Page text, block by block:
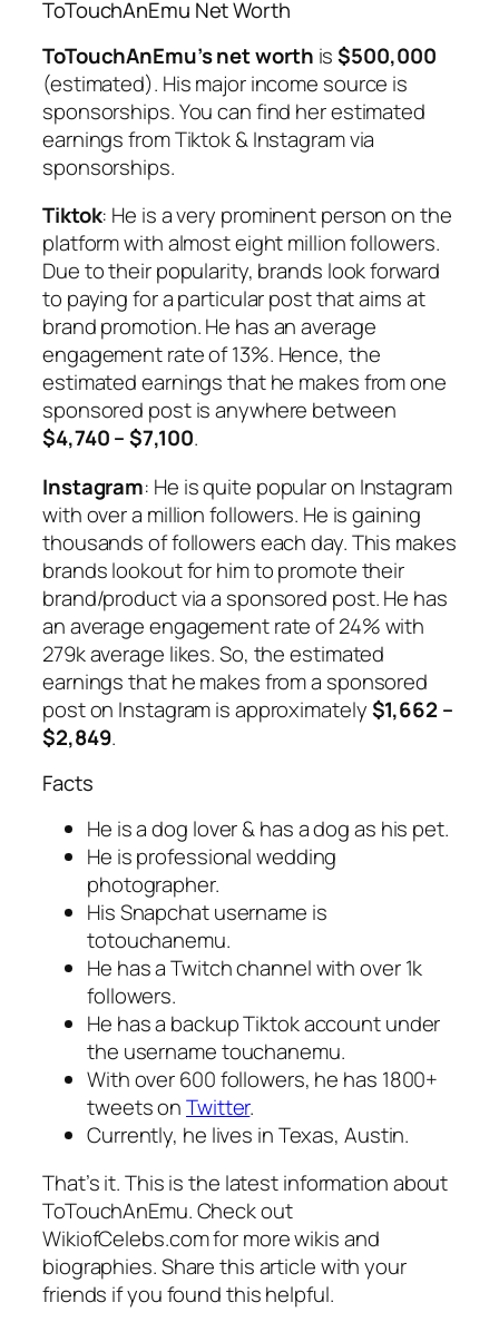
ToTouchAnEmu Net Worth
ToTouchAnEmu’s net worth is$500,000
(estimated). His major income source is
sponsorships. You can find her estimated
earnings from Tiktok & Instagram via
sponsorships.
Tiktok: He is a very prominent person on the
platform with almost eight million followers.
Due to their popularity, brands look forward
to paying for a particular post that aims at
brand promotion. He has an average
engagement rate of 13%. Hence, the
estimated earnings that he makes from one
sponsored post is anywhere between
$4,740 – $7,100.
Instagram: He is quite popular on Instagram
with over a million followers. He is gaining
thousands of followers each day. This makes
brands lookout for him to promote their
brand/product via a sponsored post. He has
an average engagement rate of 24% with
279k average likes. So, the estimated
earnings that he makes from a sponsored
post on Instagram is approximately$1,662 –
$2,849.
Facts
He is a dog lover & has a dog as his pet.
He is professional wedding
photographer.
His Snapchat username is
totouchanemu.
He has a Twitch channel with over 1k
followers.
He has a backup Tiktok account under
the username touchanemu.
With over 600 followers, he has 1800+
tweets onTwitter.
Currently, he lives in Texas, Austin.
That’s it. This is the latest information about
ToTouchAnEmu. Check out
WikiofCelebs.com for more wikis and
biographies. Share this article with your
friends if you found this helpful.